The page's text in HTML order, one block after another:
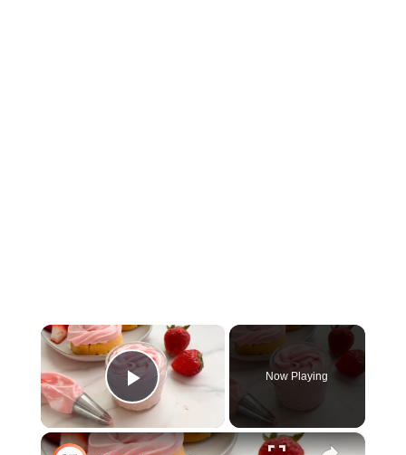
×
Play Video
Now Playing
×